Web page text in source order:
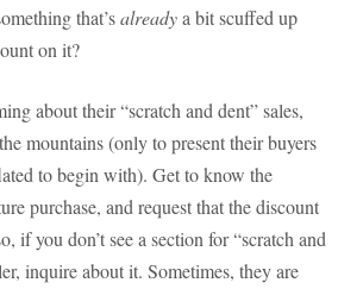
that’salreadya bit scuffed up
on it?
about their “scratch and dent” sales,
mountains (only to present their buyers
to begin with). Get to know the
purchase, and request that the discount
if you don’t see a section for “scratch and
inquire about it. Sometimes, they are